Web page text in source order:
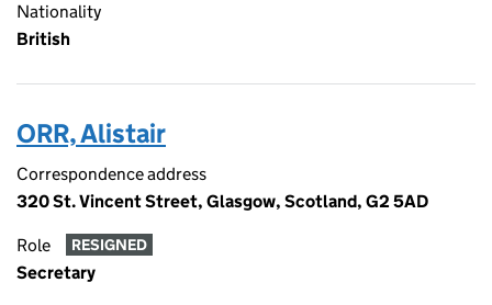
Nationality
British
ORR, Alistair
Correspondence address
320 St. Vincent Street, Glasgow, Scotland, G2 5AD
Role RESIGNED
Secretary